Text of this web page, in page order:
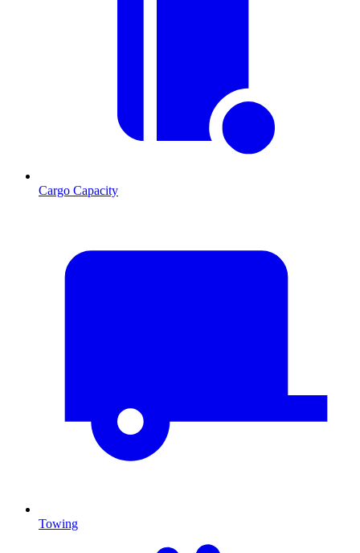
Cargo Capacity
Towing